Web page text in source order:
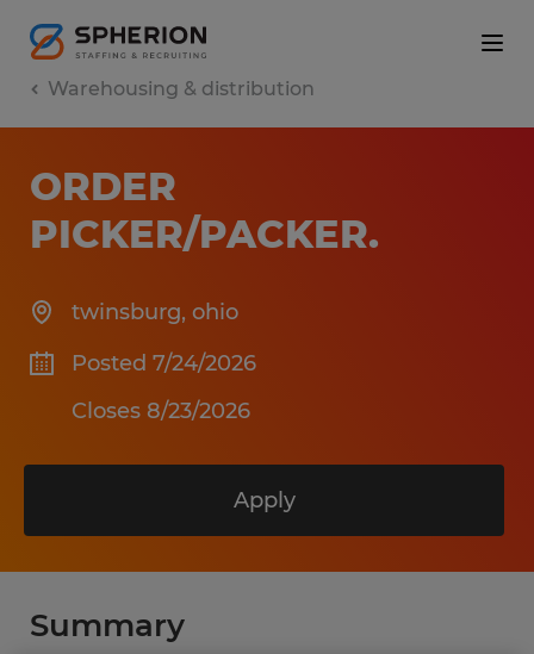
Warehousing & distribution
ORDER
PICKER/PACKER.
twinsburg, ohio
Posted 7/24/2026
Closes 8/23/2026
Apply
Summary